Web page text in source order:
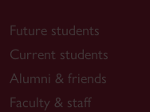
Future students
Current students
Alumni & friends
Faculty & staff